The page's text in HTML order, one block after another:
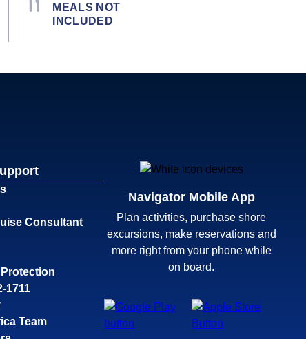
MEALS NOT
INCLUDED
Consultant
1711
Team
Navigator Mobile App
Plan activities, purchase shore
excursions, make reservations and
more right from your phone while
on board.